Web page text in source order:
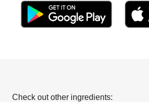
Check out other ingredients: